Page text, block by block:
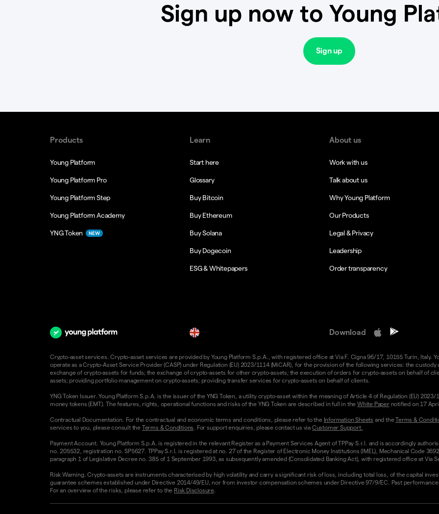
Sign up now to Young
Sign up
Products
Young Platform
Young Platform Pro
Young Platform Step
Young Platform Academy
YNG Token NEW
Learn
Start here
Glossary
Buy Bitcoin
Buy Ethereum
Buy Solana
Buy Dogecoin
ESG & Whitepapers
About us
Work with us
Talk about us
Why Young Platform
Our Products
Legal & Privacy
Leadership
Order transparency
Download
Crypto-asset services. Crypto-asset services are provided by Young Platform S.p.A., with registered office at Via F. Cigna 96/17, 10155 Turin, Italy.
operate as a Crypto-Asset Service Provider (CASP) under Regulation (EU) 2023/1114 (MiCAR), for the provision of the following services: the
exchange of crypto-assets for funds; the exchange of crypto-assets for other crypto-assets; the execution of orders for crypto-assets on behalf of
assets; providing portfolio management on crypto-assets; providing transfer services for crypto-assets on behalf of clients.
YNG Token Issuer. Young Platform S.p.A. is the issuer of the YNG Token, a utility crypto-asset within the meaning of Article 4 of Regulation (EU)
money tokens (EMT). The features, rights, operational functions and risks of the YNG Token are described in full in the White Papernotified on 17 April
Contractual Documentation. For the contractual and economic terms and conditions, please refer to the Information Sheets and theTerms &
services to you, please consult the Terms & Conditions. For support enquiries, please contact us via Customer Support.
Payment Account. Young Platform S.p.A. is registered in the relevant Register as a Payment Services Agent of TPPay S.r.l. and is accordingly
no. 205532, registration no. SP5627. TPPay S.r.l. is registered at no. 27 of the Register of Electronic Money Institutions (IMEL), Mechanical Code
paragraph 1 of Legislative Decree no. 385 of 1 September 1993, as subsequently amended (Consolidated Banking Act), with registered office at Via
Risk Warning. Crypto-assets are instruments characterised by high volatility and carry a significant risk of loss, including total loss, of the capital
guarantee schemes established under Directive 2014/49/EU, nor from investor compensation schemes under Directive 97/9/EC. Past
For an overview of the risks, please refer to the Risk Disclosure.